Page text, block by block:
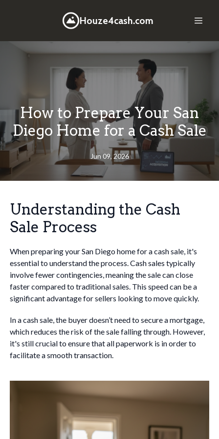
Houze4cash.com
How to Prepare Your San
Diego Home for a Cash Sale
Jun 09, 2026
Understanding the Cash
Sale Process
When preparing your San Diego home for a cash sale, it's
essential to understand the process. Cash sales typically
involve fewer contingencies, meaning the sale can close
faster compared to traditional sales. This speed can be a
significant advantage for sellers looking to move quickly.
In a cash sale, the buyer doesn’t need to secure a mortgage,
which reduces the risk of the sale falling through. However,
it's still crucial to ensure that all paperwork is in order to
facilitate a smooth transaction.